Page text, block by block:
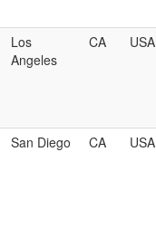
Los
Angeles
CA USA
San Diego CA USA